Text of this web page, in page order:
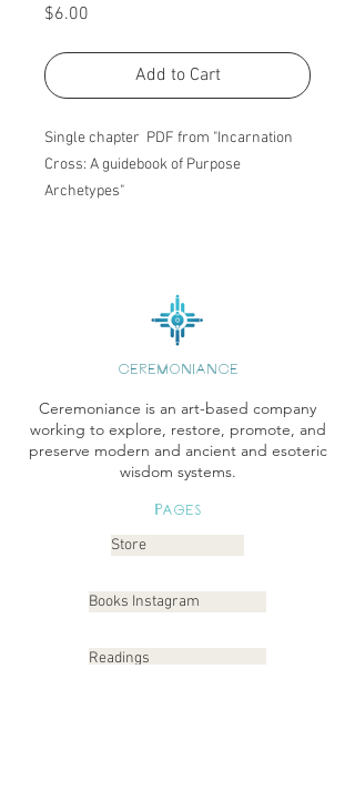
$6.00
Add to Cart
Single chapter PDF from "Incarnation
Cross: A guidebook of Purpose
Archetypes"
CEREMONIANCE
Ceremoniance is an art-based company
working to explore, restore, promote, and
preserve modern and ancient and esoteric
wisdom systems.
Pages
Store
Books Instagram
Readings